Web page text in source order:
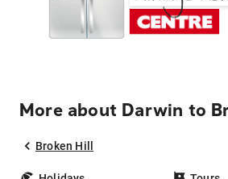
More about Darwin to
Broken Hill